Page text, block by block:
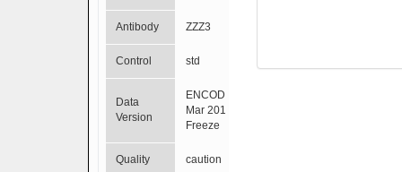
Antibody ZZZ3
Control std
Data
Version
ENCODE
Mar 2012
Freeze
Quality caution